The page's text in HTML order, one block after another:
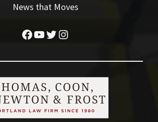
News that Moves
Facebook
YouTube
Twitter
Instagram